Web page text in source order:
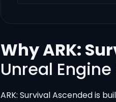
Why ARK:
Unreal
ARK: Survival Ascended is